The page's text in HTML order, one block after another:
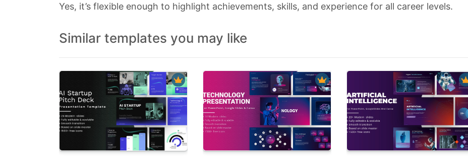
Yes, it’s flexible enough to highlight achievements, skills, and experience for all career levels.
Similar templates you may like